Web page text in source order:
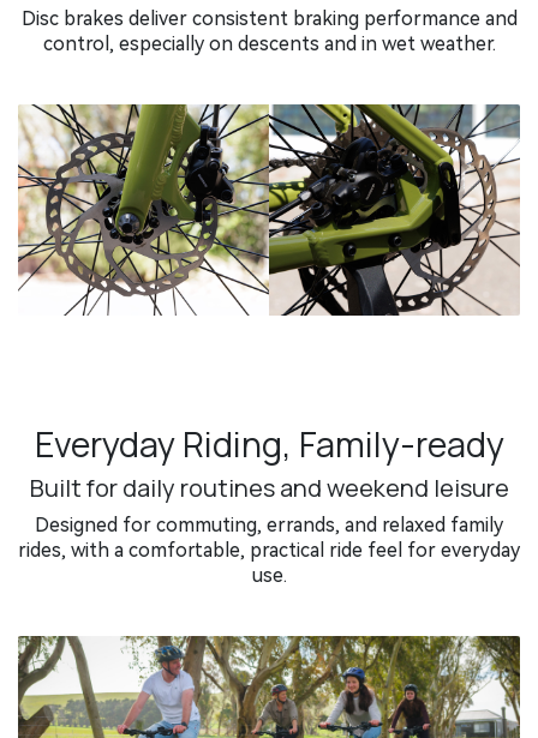
Disc brakes deliver consistent braking performance and
control, especially on descents and in wet weather.
Everyday Riding, Family-ready
Built for daily routines and weekend leisure
Designed for commuting, errands, and relaxed family
rides, with a comfortable, practical ride feel for everyday
use.